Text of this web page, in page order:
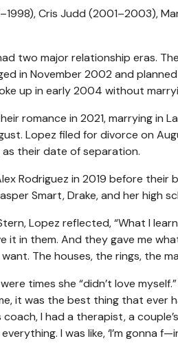
Cris Judd (2001–2003),
two major relationship eras.
in November 2002 and
up in early 2004 without
romance in 2021, marrying in
Lopez filed for divorce on
their date of separation.
Rodriguez in 2019 before their
Smart, Drake, and her high
Lopez reflected, “What I
it in them. And they gave me
The houses, the rings, the
times she “didn’t love
it was the best thing that ever
I had a therapist, a
I was like, ‘I’m gonna